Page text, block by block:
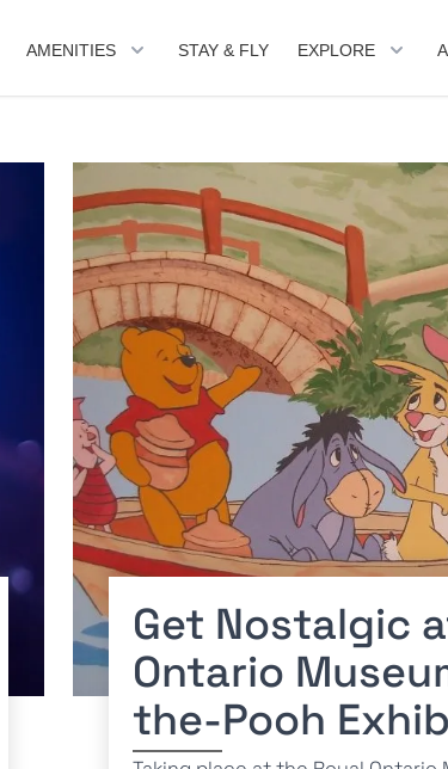
AMENITIES STAY & FLY EXPLORE
Get Nostalgic
Ontario
the-Pooh